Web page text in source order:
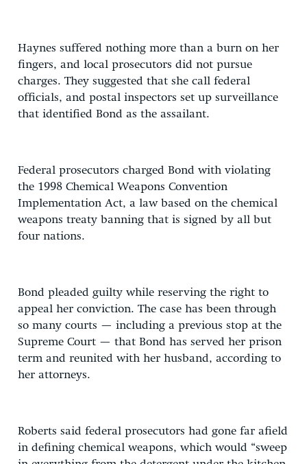
Haynes suffered nothing more than a burn on her
fingers, and local prosecutors did not pursue
charges. They suggested that she call federal
officials, and postal inspectors set up surveillance
that identified Bond as the assailant.
Federal prosecutors charged Bond with violating
the 1998 Chemical Weapons Convention
Implementation Act, a law based on the chemical
weapons treaty banning that is signed by all but
four nations.
Bond pleaded guilty while reserving the right to
appeal her conviction. The case has been through
so many courts — including a previous stop at the
Supreme Court — that Bond has served her prison
term and reunited with her husband, according to
her attorneys.
Roberts said federal prosecutors had gone far afield
in defining chemical weapons, which would “sweep